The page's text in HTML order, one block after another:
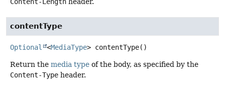
contentType
Optional <MediaType> contentType()
Return the media type of the body, as specified by the
Content-Type header.